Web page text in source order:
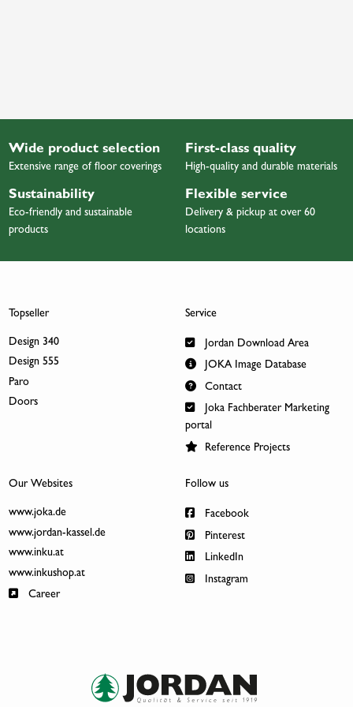
Wide product selection
Extensive range of floor coverings
First-class quality
High-quality and durable materials
Sustainability
Eco-friendly and sustainable
products
Flexible service
Delivery & pickup at over 60
locations
Topseller
Design 340
Design 555
Paro
Doors
Service
Jordan Download Area
JOKA Image Database
Contact
Joka Fachberater Marketing
portal
Reference Projects
Our Websites
www.joka.de
www.jordan-kassel.de
www.inku.at
www.inkushop.at
Career
Follow us
Facebook
Pinterest
LinkedIn
Instagram